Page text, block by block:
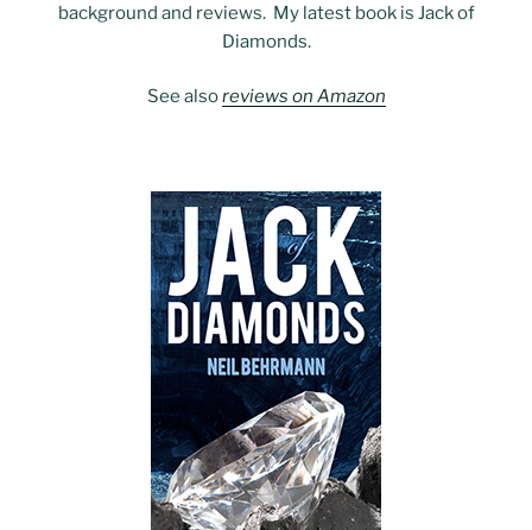
background and reviews. My latest book is Jack of
Diamonds.
See alsoreviews on Amazon